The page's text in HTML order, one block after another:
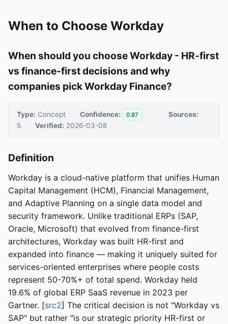
When to Choose Workday
When should you choose Workday - HR-first
vs finance-first decisions and why
companies pick Workday Finance?
Type: Concept Confidence: 0.87
Sources:
5
Verified: 2026-03-08
Definition
Workday is a cloud-native platform that unifies Human
Capital Management (HCM), Financial Management,
and Adaptive Planning on a single data model and
security framework. Unlike traditional ERPs (SAP,
Oracle, Microsoft) that evolved from finance-first
architectures, Workday was built HR-first and
expanded into finance — making it uniquely suited for
services-oriented enterprises where people costs
represent 50-70%+ of total spend. Workday held
19.6% of global ERP SaaS revenue in 2023 per
Gartner. [src2] The critical decision is not "Workday vs
SAP" but rather "is our strategic priority HR-first or